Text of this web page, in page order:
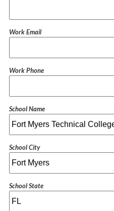
Work Email
Work Phone
School Name
School City
School State